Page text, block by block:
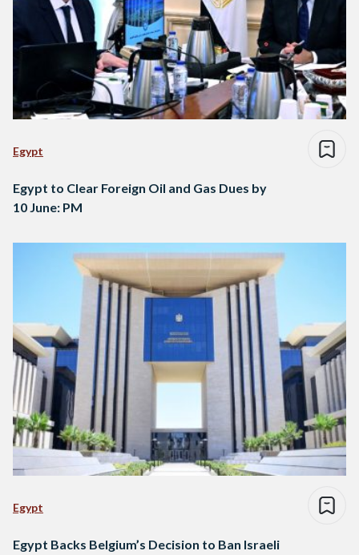
Egypt
Egypt to Clear Foreign Oil and Gas Dues by
10 June: PM
Egypt
Egypt Backs Belgium’s Decision to Ban Israeli